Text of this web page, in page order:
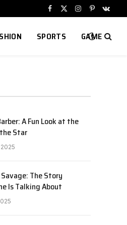
Facebook
X
Instagram
Pinterest
SPORTS GAME
A Fun Look at the
Star
The Story
Is Talking About